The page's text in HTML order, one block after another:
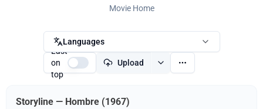
Movie Home
Languages
Last
on
top
Upload
Storyline — Hombre (1967)